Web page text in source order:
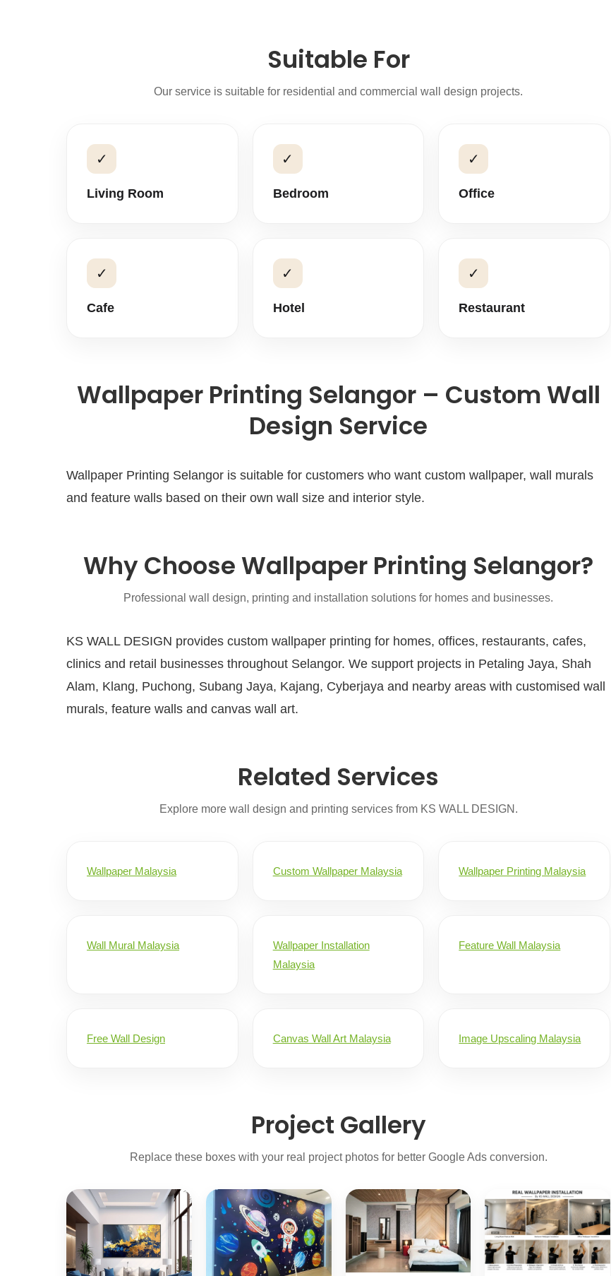
Suitable For
Our service is suitable for residential and commercial wall design projects.
✓
Living Room
✓
Bedroom
✓
Office
✓
Cafe
✓
Hotel
✓
Restaurant
Wallpaper Printing Selangor – Custom Wall
Design Service
Wallpaper Printing Selangor is suitable for customers who want custom wallpaper, wall murals
and feature walls based on their own wall size and interior style.
Why Choose Wallpaper Printing Selangor?
Professional wall design, printing and installation solutions for homes and businesses.
KS WALL DESIGN provides custom wallpaper printing for homes, offices, restaurants, cafes,
clinics and retail businesses throughout Selangor. We support projects in Petaling Jaya, Shah
Alam, Klang, Puchong, Subang Jaya, Kajang, Cyberjaya and nearby areas with customised wall
murals, feature walls and canvas wall art.
Related Services
Explore more wall design and printing services from KS WALL DESIGN.
Wallpaper Malaysia Custom Wallpaper Malaysia Wallpaper Printing Malaysia
Wall Mural Malaysia
Wallpaper Installation
Malaysia
Feature Wall Malaysia
Free Wall Design Canvas Wall Art Malaysia Image Upscaling Malaysia
Project Gallery
Replace these boxes with your real project photos for better Google Ads conversion.